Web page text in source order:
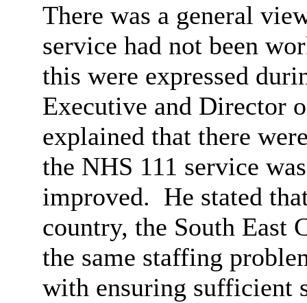
There was a general
service had not been
this were expressed
Executive and Director
explained that there
the NHS 111 service
improved. He stated
country, the South East
the same staffing
with ensuring sufficient